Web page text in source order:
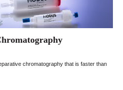
chromatography that is faster than